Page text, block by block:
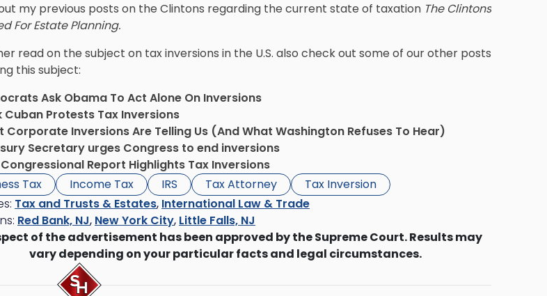
my previous posts on the Clintons regarding the current state of taxation The Clintons
For Estate Planning.
read on the subject on tax inversions in the U.S. also check out some of our other posts
this subject:
Ask Obama To Act Alone On Inversions
Cuban Protests Tax Inversions
Corporate Inversions Are Telling Us (And What Washington Refuses To Hear)
Secretary urges Congress to end inversions
Report Highlights Tax Inversions
Tax
Income Tax IRS Tax Attorney
Tax Inversion
Tax and Trusts & Estates, International Law & Trade
Red Bank, NJ, New York City, Little Falls, NJ
of the advertisement has been approved by the Supreme Court. Results may
vary depending on your particular facts and legal circumstances.